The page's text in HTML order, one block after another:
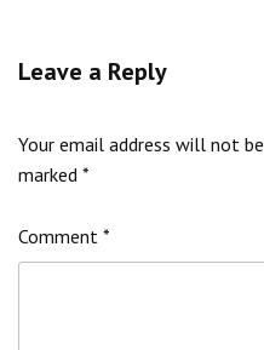
Leave a Reply
Your email address will not
marked *
Comment *